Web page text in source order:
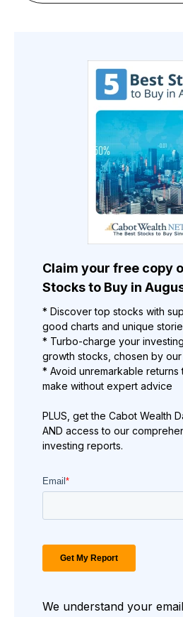
Claim your free copy
Stocks to Buy in
* Discover top stocks with
good charts and unique
* Turbo-charge your
growth stocks, chosen by
* Avoid unremarkable returns
make without expert advice
PLUS, get the Cabot Wealth
AND access to our
investing reports.
We understand your